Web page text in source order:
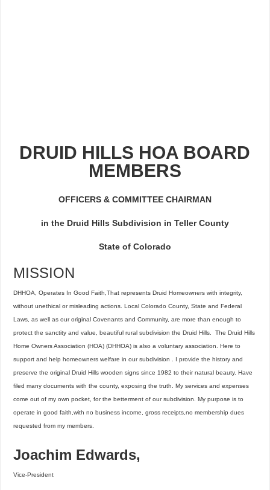
DRUID HILLS HOA BOARD
MEMBERS
OFFICERS & COMMITTEE CHAIRMAN
in the Druid Hills Subdivision in Teller County
State of Colorado
MISSION
DHHOA, Operates In Good Faith,That represents Druid Homeowners with integrity,
without unethical or misleading actions. Local Colorado County, State and Federal
Laws, as well as our original Covenants and Community, are more than enough to
protect the sanctity and value, beautiful rural subdivision the Druid Hills. The Druid Hills
Home Owners Association (HOA) (DHHOA) is also a voluntary association. Here to
support and help homeowners welfare in our subdivision . I provide the history and
preserve the original Druid Hills wooden signs since 1982 to their natural beauty. Have
filed many documents with the county, exposing the truth. My services and expenses
come out of my own pocket, for the betterment of our subdivision. My purpose is to
operate in good faith,with no business income, gross receipts,no membership dues
requested from my members.
Joachim Edwards,
Vice-President